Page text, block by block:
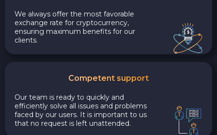
We always offer the most favorable
exchange rate for cryptocurrency,
ensuring maximum benefits for our
clients.
Competent support
Our team is ready to quickly and
efficiently solve all issues and problems
faced by our users. It is important to us
that no request is left unattended.